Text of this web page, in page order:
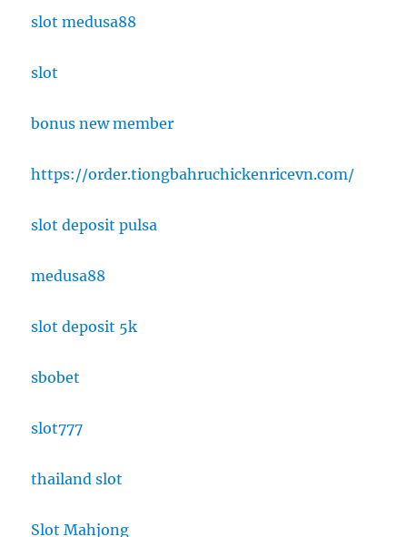
slot medusa88
slot
bonus new member
https://order.tiongbahruchickenricevn.com/
slot deposit pulsa
medusa88
slot deposit 5k
sbobet
slot777
thailand slot
Slot Mahjong